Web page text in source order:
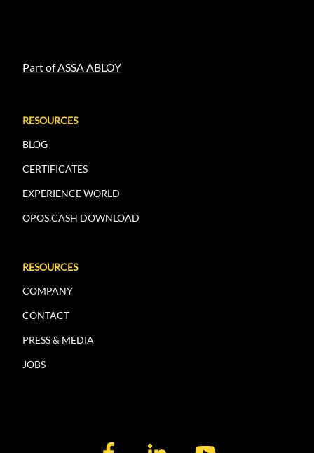
Part of ASSA ABLOY
RESOURCES
BLOG
CERTIFICATES
EXPERIENCE WORLD
OPOS.CASH DOWNLOAD
RESOURCES
COMPANY
CONTACT
PRESS & MEDIA
JOBS